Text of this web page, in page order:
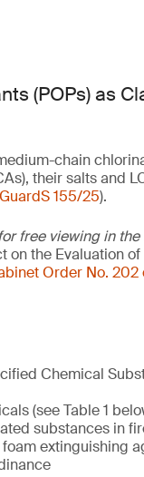
(POPs) as
chain
their salts and
155/25).
free viewing in the
on the Evaluation
Order No. 202
Chemical
(see Table 1
substances in
extinguishing